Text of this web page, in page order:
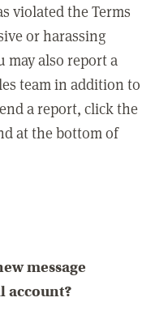
violated the Terms
or harassing
may also report a
team in addition to
a report, click the
at the bottom of
message
account?